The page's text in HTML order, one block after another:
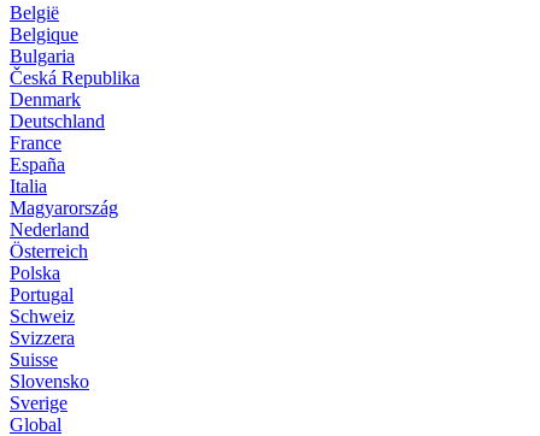
België
Belgique
Bulgaria
Česká Republika
Denmark
Deutschland
France
España
Italia
Magyarország
Nederland
Österreich
Polska
Portugal
Schweiz
Svizzera
Suisse
Slovensko
Sverige
Global